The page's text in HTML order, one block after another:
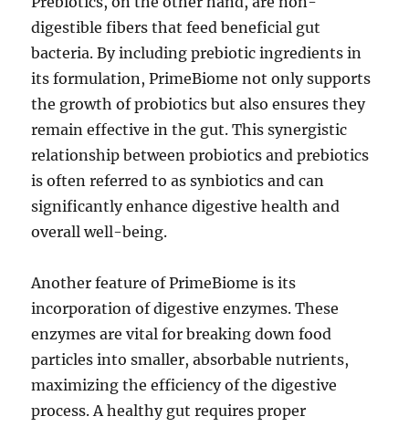
digestible fibers that feed beneficial gut
bacteria. By including prebiotic ingredients in
its formulation, PrimeBiome not only supports
the growth of probiotics but also ensures they
remain effective in the gut. This synergistic
relationship between probiotics and prebiotics
is often referred to as synbiotics and can
significantly enhance digestive health and
overall well-being.
Another feature of PrimeBiome is its
incorporation of digestive enzymes. These
enzymes are vital for breaking down food
particles into smaller, absorbable nutrients,
maximizing the efficiency of the digestive
process. A healthy gut requires proper